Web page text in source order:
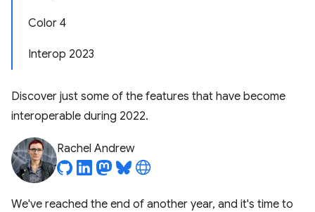
Color 4
Interop 2023
Discover just some of the features that have become
interoperable during 2022.
Rachel Andrew
We've reached the end of another year, and it's time to